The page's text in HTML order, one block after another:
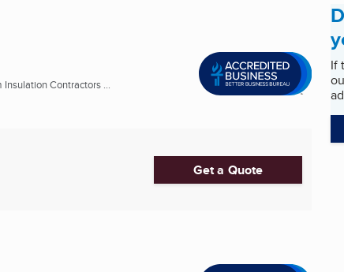
Contractors ...
Get a Quote
If